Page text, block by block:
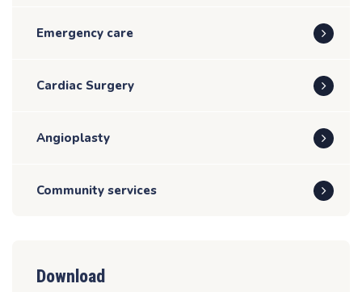
Emergency care
Cardiac Surgery
Angioplasty
Community services
Download